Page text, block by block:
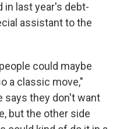
in last year's debt-
assistant to the
could maybe
a classic move,"
says they don't want
but the other side